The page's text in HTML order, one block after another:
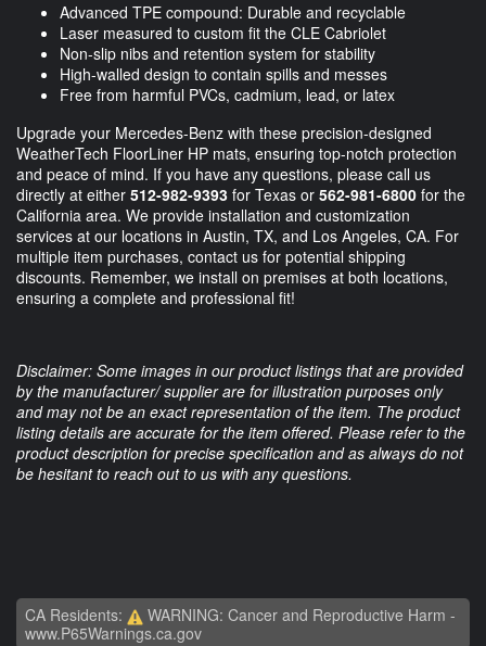
Advanced TPE compound: Durable and recyclable
Laser measured to custom fit the CLE Cabriolet
Non-slip nibs and retention system for stability
High-walled design to contain spills and messes
Free from harmful PVCs, cadmium, lead, or latex
Upgrade your Mercedes-Benz with these precision-designed
WeatherTech FloorLiner HP mats, ensuring top-notch protection
and peace of mind. If you have any questions, please call us
directly at either 512-982-9393 for Texas or 562-981-6800 for the
California area. We provide installation and customization
services at our locations in Austin, TX, and Los Angeles, CA. For
multiple item purchases, contact us for potential shipping
discounts. Remember, we install on premises at both locations,
ensuring a complete and professional fit!
Disclaimer: Some images in our product listings that are provided
by the manufacturer/ supplier are for illustration purposes only
and may not be an exact representation of the item. The product
listing details are accurate for the item offered. Please refer to the
product description for precise specification and as always do not
be hesitant to reach out to us with any questions.
CA Residents:
WARNING: Cancer and Reproductive Harm -
www.P65Warnings.ca.gov